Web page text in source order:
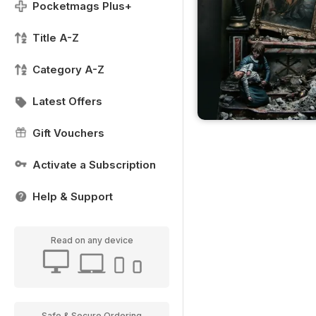
Pocketmags Plus+
Title A-Z
Category A-Z
Latest Offers
Gift Vouchers
Activate a Subscription
Help & Support
Read on any device